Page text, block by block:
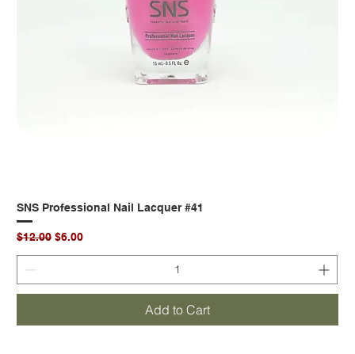
SNS Professional Nail Lacquer #41
Regular Price
$12.00 Sale Price
$6.00
Add to Cart